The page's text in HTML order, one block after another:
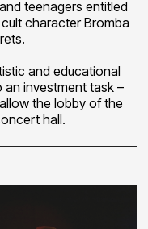
teenagers entitled
character Bromba
and educational
an investment task –
the lobby of the
hall.